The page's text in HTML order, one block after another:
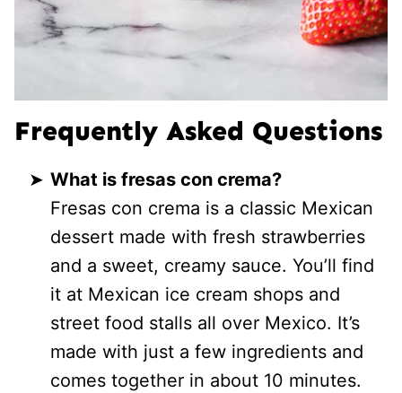
Frequently Asked Questions
What is fresas con crema?
Fresas con crema is a classic Mexican
dessert made with fresh strawberries
and a sweet, creamy sauce. You’ll find
it at Mexican ice cream shops and
street food stalls all over Mexico. It’s
made with just a few ingredients and
comes together in about 10 minutes.